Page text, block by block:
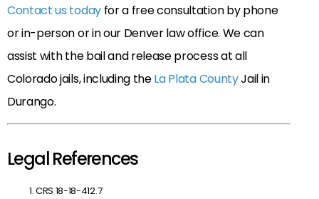
Contact us todayfor a free consultation by phone
or in-person or in our Denver law office. We can
assist with the bail and release process at all
Colorado jails, including theLa Plata CountyJail in
Durango.
Legal References
CRS 18-18-412.7